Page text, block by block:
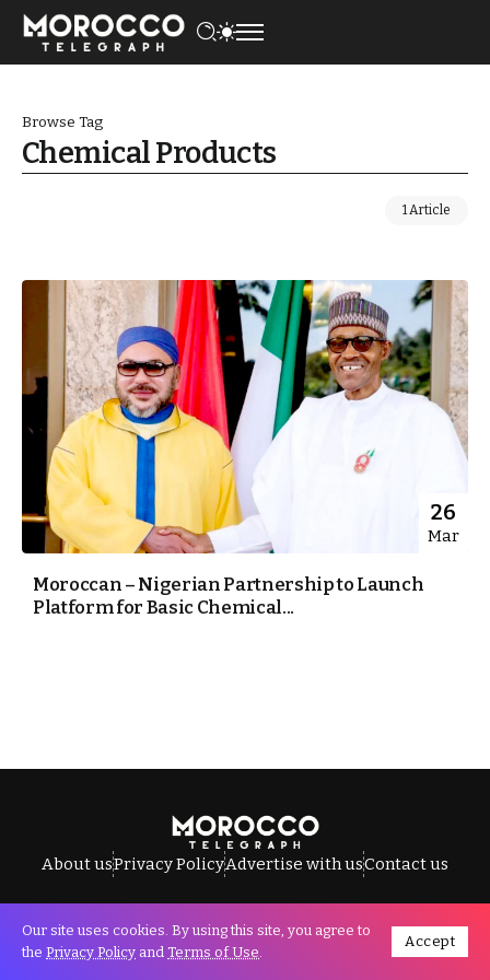
Browse Tag
Chemical Products
1 Article
26
Mar
Moroccan – Nigerian Partnership to Launch
Platform for Basic Chemical...
About usPrivacy PolicyAdvertise with usContact us
All Rights Reserved © Morocco Telegraph.
Our site uses cookies. By using this site, you agree to
the Privacy Policy and Terms of Use.
Accept